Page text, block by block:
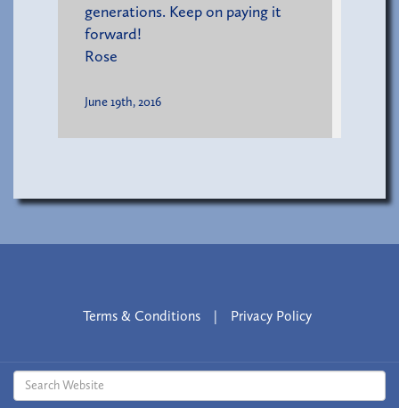
generations. Keep on paying it
forward!
Rose
June 19th, 2016
Terms & Conditions | Privacy Policy